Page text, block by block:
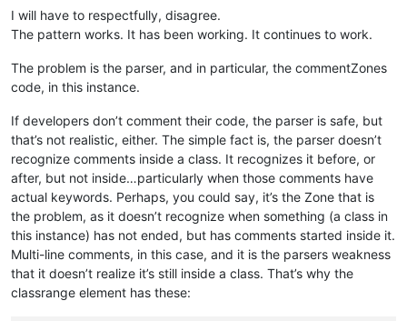
I will have to respectfully, disagree.
The pattern works. It has been working. It continues to work.
The problem is the parser, and in particular, the commentZones
code, in this instance.
If developers don’t comment their code, the parser is safe, but
that’s not realistic, either. The simple fact is, the parser doesn’t
recognize comments inside a class. It recognizes it before, or
after, but not inside…particularly when those comments have
actual keywords. Perhaps, you could say, it’s the Zone that is
the problem, as it doesn’t recognize when something (a class in
this instance) has not ended, but has comments started inside it.
Multi-line comments, in this case, and it is the parsers weakness
that it doesn’t realize it’s still inside a class. That’s why the
classrange element has these: